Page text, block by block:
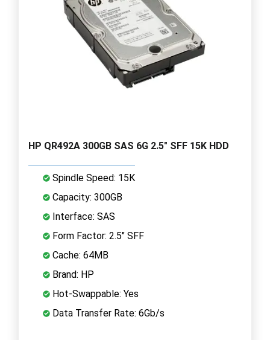
HP QR492A 300GB SAS 6G 2.5" SFF 15K HDD
Spindle Speed: 15K
Capacity: 300GB
Interface: SAS
Form Factor: 2.5" SFF
Cache: 64MB
Brand: HP
Hot-Swappable: Yes
Data Transfer Rate: 6Gb/s